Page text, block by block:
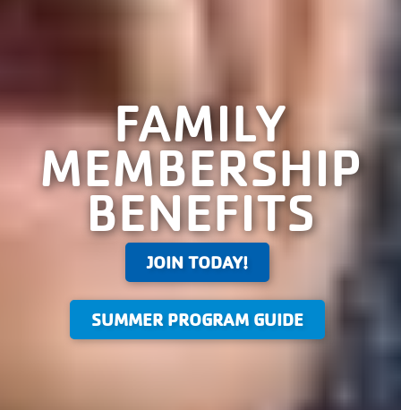
FAMILY
MEMBERSHIP
BENEFITS
JOIN TODAY!
SUMMER PROGRAM GUIDE